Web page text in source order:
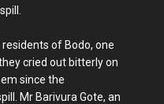
of Bodo, one
cried out bitterly on
since the
Mr Barivura Gote, an